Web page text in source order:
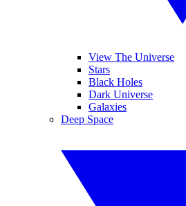
View The Universe
Stars
Black Holes
Dark Universe
Galaxies
Deep Space